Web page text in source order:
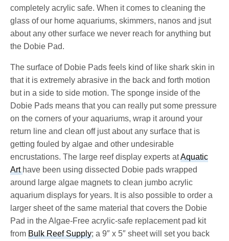
completely acrylic safe. When it comes to cleaning the
glass of our home aquariums, skimmers, nanos and jsut
about any other surface we never reach for anything but
the Dobie Pad.
The surface of Dobie Pads feels kind of like shark skin in
that it is extremely abrasive in the back and forth motion
but in a side to side motion. The sponge inside of the
Dobie Pads means that you can really put some pressure
on the corners of your aquariums, wrap it around your
return line and clean off just about any surface that is
getting fouled by algae and other undesirable
encrustations. The large reef display experts atAquatic
Arthave been using dissected Dobie pads wrapped
around large algae magnets to clean jumbo acrylic
aquarium displays for years. It is also possible to order a
larger sheet of the same material that covers the Dobie
Pad in the Algae-Free acrylic-safe replacement pad kit
fromBulk Reef Supply; a 9″ x 5″ sheet will set you back